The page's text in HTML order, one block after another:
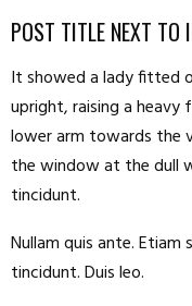
POST TITLE NEXT TO
It showed a lady fitted
upright, raising a
lower arm towards the
the window at the dull
tincidunt.
Nullam quis ante.
tincidunt. Duis leo.